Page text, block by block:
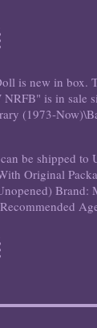
is new in box.
is in sale
(1973-
be shipped to
Original
Brand:
Recommended